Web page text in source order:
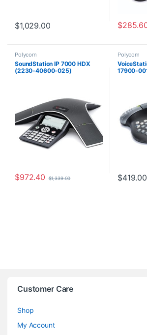
$1,029.00 $
Polycom
SoundStation IP 7000 HDX
(2230-40600-025)
$972.40 $1,339.00
Polycom
17900-
$419.00
Customer Care
Shop
My Account